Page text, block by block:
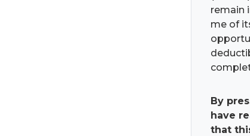
remain
me of
By
have
that